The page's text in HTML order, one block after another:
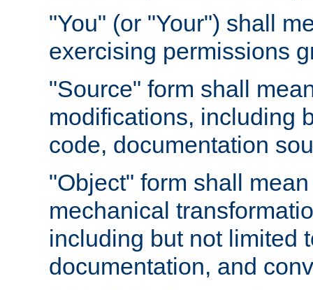
"You" (or "Your") shall
exercising permissions
"Source" form shall
modifications, including
code, documentation
"Object" form shall
mechanical
including but not limited
documentation, and